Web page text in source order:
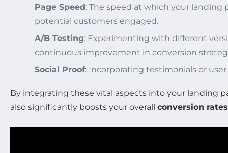
Page Speed: The speed at which your
potential customers engaged.
A/B Testing: Experimenting with different
continuous improvement in conversion
Social Proof: Incorporating testimonials or
By integrating these vital aspects into your landing
also significantly boosts your overall conversion rates